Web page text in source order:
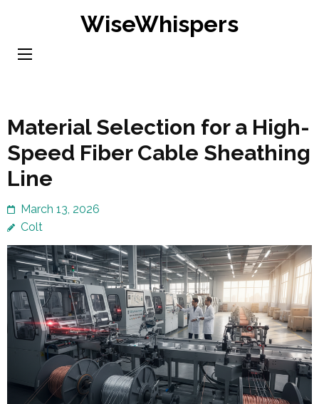
content
WiseWhispers
Material Selection for a High-
Speed Fiber Cable Sheathing
Line
March 13, 2026
Colt